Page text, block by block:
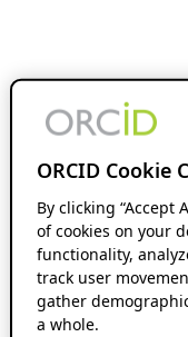
ORCID Cookie
By clicking “Accept
of cookies on your
functionality,
track user
gather
a whole.